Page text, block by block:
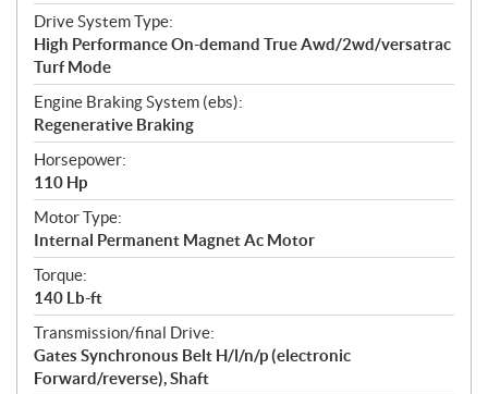
Drive System Type:
High Performance On-demand True Awd/2wd/versatrac
Turf Mode
Engine Braking System (ebs):
Regenerative Braking
Horsepower:
110 Hp
Motor Type:
Internal Permanent Magnet Ac Motor
Torque:
140 Lb-ft
Transmission/final Drive:
Gates Synchronous Belt H/l/n/p (electronic
Forward/reverse), Shaft